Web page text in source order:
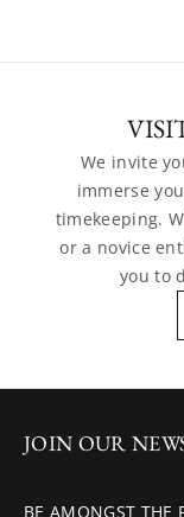
We invite
immerse
timekeeping.
or a novice
you to
JOIN OUR
BE AMONGST THE